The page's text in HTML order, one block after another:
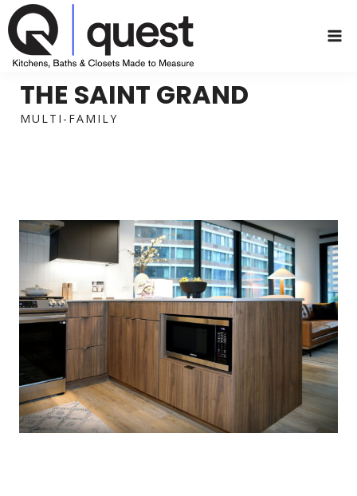
Skip
to
content
THE SAINT GRAND
MULTI-FAMILY